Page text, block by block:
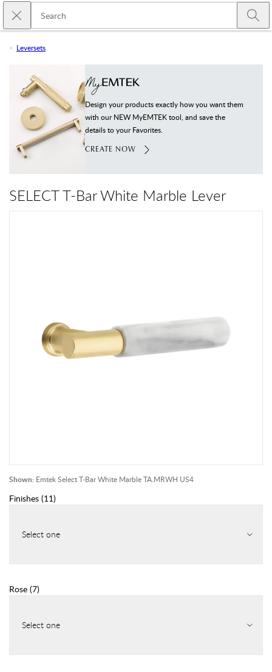
Skip to main content
Close search
Leversets
Design your products exactly how you want them
with our NEW MyEMTEK tool, and save the
details to your Favorites.
CREATE NOW
Shown: Emtek Select T-Bar White Marble TA.MRWH US4
SELECT T-Bar White Marble Lever
Finishes (11)
Select one
Rose (7)
Select one